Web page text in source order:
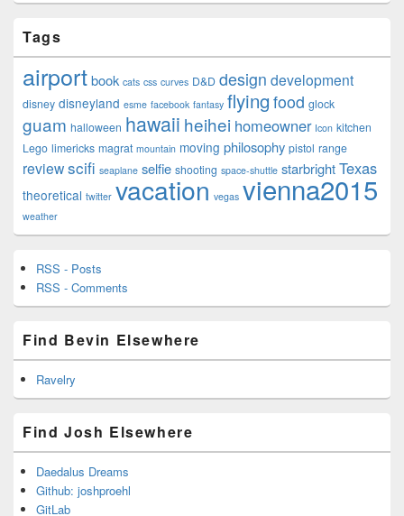
Tags
airportbook cats css curves D&D design development
disney disneyland esme facebook fantasy flying food glock
guam halloween hawaii heihei homeowner Icon kitchen
Lego limericks magrat mountain moving philosophy pistol range
reviewscifi seaplane selfie shooting space-shuttle starbrightTexas
theoretical twitter vacation vegas vienna2015
weather
RSS - Posts
RSS - Comments
Find Bevin Elsewhere
Ravelry
Find Josh Elsewhere
Daedalus Dreams
Github: joshproehl
GitLab